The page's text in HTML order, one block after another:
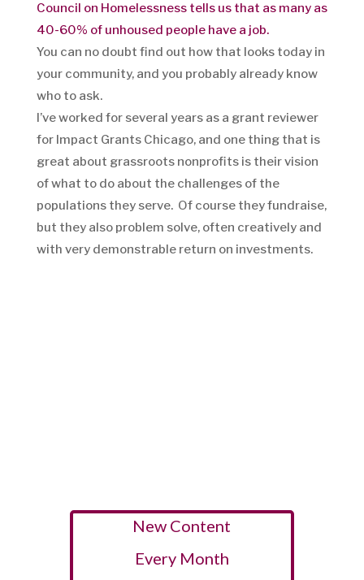
Council on Homelessness tells us that as many as
40-60% of unhoused people have a job.
You can no doubt find out how that looks today in
your community, and you probably already know
who to ask.
I’ve worked for several years as a grant reviewer
for Impact Grants Chicago, and one thing that is
great about grassroots nonprofits is their vision
of what to do about the challenges of the
populations they serve. Of course they fundraise,
but they also problem solve, often creatively and
with very demonstrable return on investments.
New Content
Every Month